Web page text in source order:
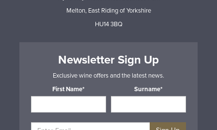
Melton, East Riding of Yorkshire
HU14 3BQ
Newsletter Sign Up
Exclusive wine offers and the latest news.
First Name*
Surname*